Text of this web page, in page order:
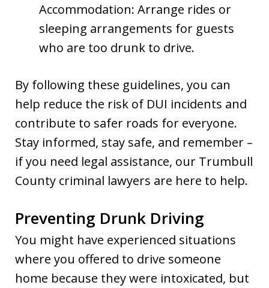
Accommodation: Arrange rides or
sleeping arrangements for guests
who are too drunk to drive.
By following these guidelines, you can
help reduce the risk of DUI incidents and
contribute to safer roads for everyone.
Stay informed, stay safe, and remember –
if you need legal assistance, our Trumbull
County criminal lawyers are here to help.
Preventing Drunk Driving
You might have experienced situations
where you offered to drive someone
home because they were intoxicated, but